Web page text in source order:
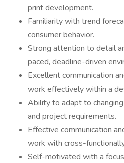
print development.
Familiarity with trend
consumer behavior.
Strong attention to detail
paced, deadline-driven
Excellent communication
work effectively within a
Ability to adapt to
and project requirements.
Effective communication
work with cross-
Self-motivated with a